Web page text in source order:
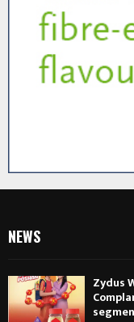
NEWS
Zydus